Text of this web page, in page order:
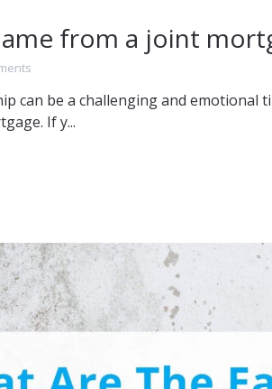
from a joint
can be a challenging and emotional
If y...